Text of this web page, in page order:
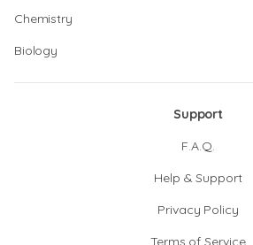
Chemistry
Biology
Support
F.A.Q.
Help & Support
Privacy Policy
Terms of Service